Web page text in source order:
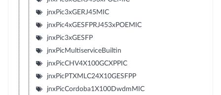
jnxPic3xGERJ45MIC
jnxPic4xGESFPRJ453xPOEMIC
jnxPic3xGESFP
jnxPicMultiserviceBuiltin
jnxPicCHV4X100GCXPPIC
jnxPicPTXMLC24X10GESFPP
jnxPicCordoba1X100DwdmMIC